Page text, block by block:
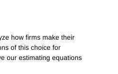
how firms make their
of this choice for
our estimating equations